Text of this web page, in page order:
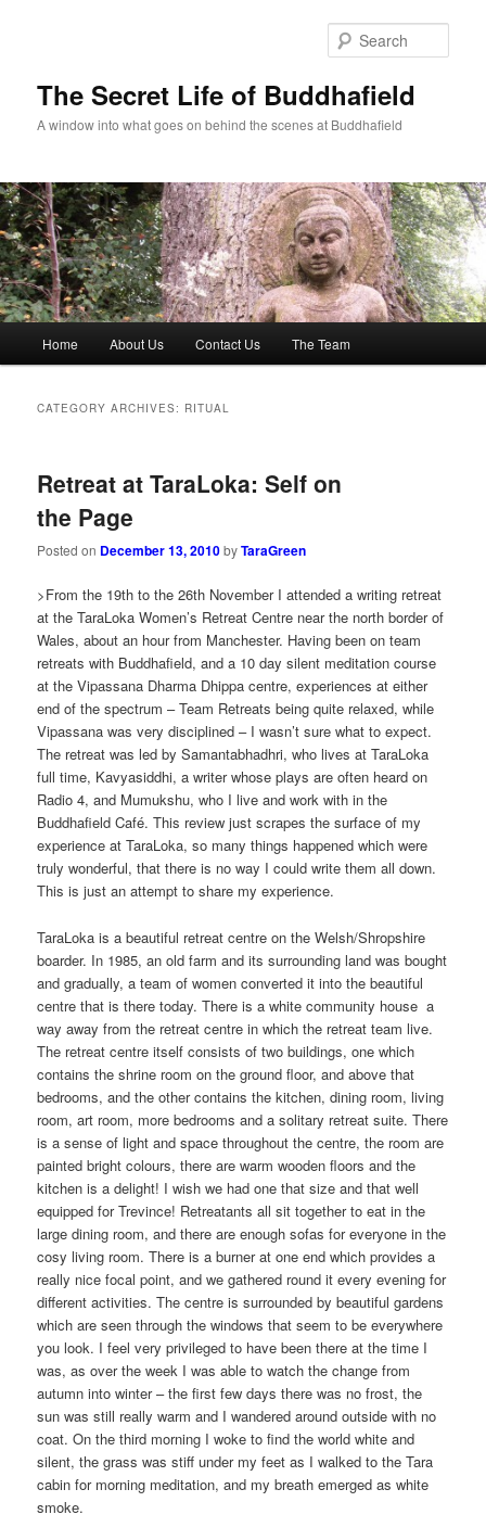
The Secret Life of Buddhafield
A window into what goes on behind the scenes at Buddhafield
Home About Us Contact Us The Team
CATEGORY ARCHIVES: RITUAL
Retreat at TaraLoka: Self on
the Page
Posted on December 13, 2010byTaraGreen
>From the 19th to the 26th November I attended a writing retreat
at the TaraLoka Women’s Retreat Centre near the north border of
Wales, about an hour from Manchester. Having been on team
retreats with Buddhafield, and a 10 day silent meditation course
at the Vipassana Dharma Dhippa centre, experiences at either
end of the spectrum – Team Retreats being quite relaxed, while
Vipassana was very disciplined – I wasn’t sure what to expect.
The retreat was led by Samantabhadhri, who lives at TaraLoka
full time, Kavyasiddhi, a writer whose plays are often heard on
Radio 4, and Mumukshu, who I live and work with in the
Buddhafield Café. This review just scrapes the surface of my
experience at TaraLoka, so many things happened which were
truly wonderful, that there is no way I could write them all down.
This is just an attempt to share my experience.
TaraLoka is a beautiful retreat centre on the Welsh/Shropshire
boarder. In 1985, an old farm and its surrounding land was bought
and gradually, a team of women converted it into the beautiful
centre that is there today. There is a white community house a
way away from the retreat centre in which the retreat team live.
The retreat centre itself consists of two buildings, one which
contains the shrine room on the ground floor, and above that
bedrooms, and the other contains the kitchen, dining room, living
room, art room, more bedrooms and a solitary retreat suite. There
is a sense of light and space throughout the centre, the room are
painted bright colours, there are warm wooden floors and the
kitchen is a delight! I wish we had one that size and that well
equipped for Trevince! Retreatants all sit together to eat in the
large dining room, and there are enough sofas for everyone in the
cosy living room. There is a burner at one end which provides a
really nice focal point, and we gathered round it every evening for
different activities. The centre is surrounded by beautiful gardens
which are seen through the windows that seem to be everywhere
you look. I feel very privileged to have been there at the time I
was, as over the week I was able to watch the change from
autumn into winter – the first few days there was no frost, the
sun was still really warm and I wandered around outside with no
coat. On the third morning I woke to find the world white and
silent, the grass was stiff under my feet as I walked to the Tara
cabin for morning meditation, and my breath emerged as white
smoke.